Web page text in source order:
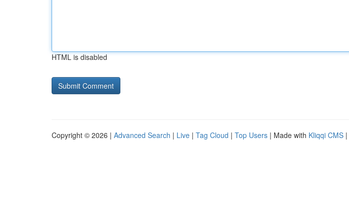
HTML is disabled
Copyright © 2026 | Advanced Search | Live | Tag Cloud | Top Users | Made with Kliqqi CMS |